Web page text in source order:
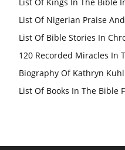
List Of Nigerian Praise
List Of Bible Stories In
120 Recorded Miracles In
Biography Of Kathryn
List Of Books In The Bible